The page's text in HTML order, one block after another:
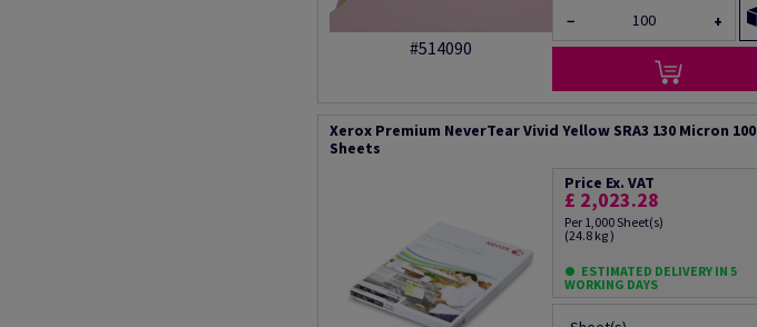
#514090
− +
Xerox Premium NeverTear Vivid Yellow SRA3 130 Micron 100
Sheets
Price Ex. VAT
£ 2,023.28
Per 1,000 Sheet(s)
(24.8 kg )
ESTIMATED DELIVERY IN 5
WORKING DAYS